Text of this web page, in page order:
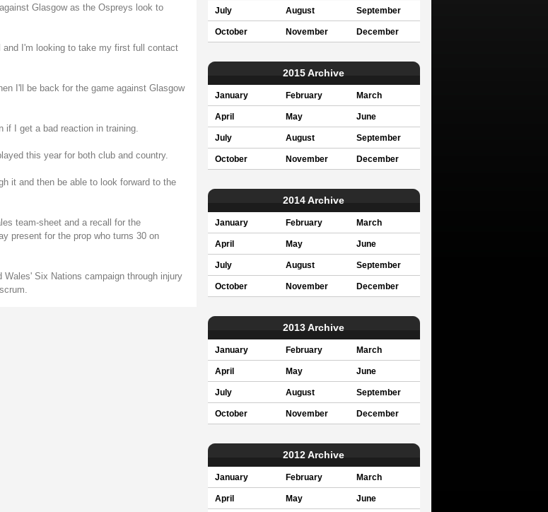
Glasgow as the Ospreys look to
I'm looking to take my first full contact
I'll be back for the game against Glasgow
if I get a bad reaction in training.
this year for both club and country.
it and then be able to look forward to the
team-sheet and a recall for the
present for the prop who turns 30 on
Six Nations campaign through injury
July August September
October November December
2015 Archive
January February March
April May June
July August September
October November December
2014 Archive
January February March
April May June
July August September
October November December
2013 Archive
January February March
April May June
July August September
October November December
2012 Archive
January February March
April May June